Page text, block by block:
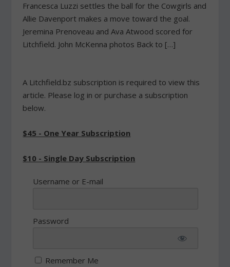
Francesca Luzzi settles the ball for the Cowgirls and
Allie Davenport makes a move toward the goal.
Jeremina Prenoveau and Ava Atwood scored for
Litchfield. John McKenna photos Back to […]
A Litchfield.bz subscription is required to view this
article. Please log in or purchase a subscription
below.
$45 - One Year Subscription
$10 - Single Day Subscription
Username or E-mail
Password
Remember Me